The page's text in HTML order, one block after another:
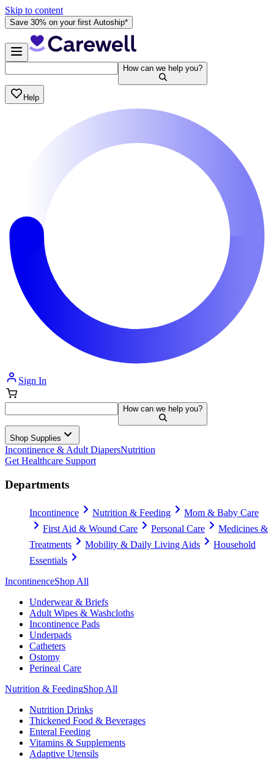
Skip to content
Save 30% on your first Autoship*
How can we help you?
Help
Sign In
How can we help you?
Shop Supplies
Incontinence & Adult DiapersNutrition
Get Healthcare Support
Departments
Incontinence Nutrition & Feeding
Mom & Baby Care
First Aid & Wound Care
Personal Care
Medicines &
Treatments
Mobility & Daily Living Aids
Household
Essentials
IncontinenceShop All
Underwear & Briefs
Adult Wipes & Washcloths
Incontinence Pads
Underpads
Catheters
Ostomy
Perineal Care
Nutrition & FeedingShop All
Nutrition Drinks
Thickened Food & Beverages
Enteral Feeding
Vitamins & Supplements
Adaptive Utensils